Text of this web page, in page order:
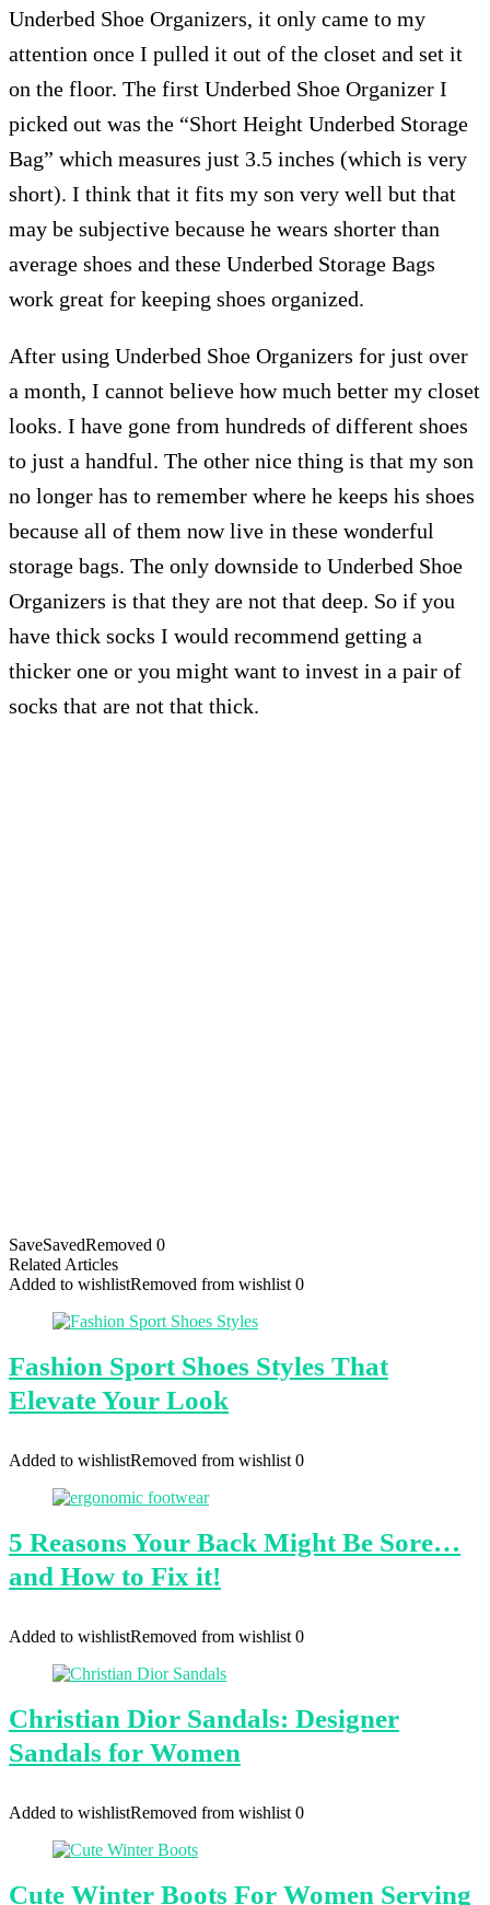
Underbed Shoe Organizers, it only came to my
attention once I pulled it out of the closet and set it
on the floor. The first Underbed Shoe Organizer I
picked out was the “Short Height Underbed Storage
Bag” which measures just 3.5 inches (which is very
short). I think that it fits my son very well but that
may be subjective because he wears shorter than
average shoes and these Underbed Storage Bags
work great for keeping shoes organized.
After using Underbed Shoe Organizers for just over
a month, I cannot believe how much better my closet
looks. I have gone from hundreds of different shoes
to just a handful. The other nice thing is that my son
no longer has to remember where he keeps his shoes
because all of them now live in these wonderful
storage bags. The only downside to Underbed Shoe
Organizers is that they are not that deep. So if you
have thick socks I would recommend getting a
thicker one or you might want to invest in a pair of
socks that are not that thick.
SaveSavedRemoved 0
Related Articles
Added to wishlistRemoved from wishlist 0
Fashion Sport Shoes Styles That
Elevate Your Look
Added to wishlistRemoved from wishlist 0
5 Reasons Your Back Might Be Sore…
and How to Fix it!
Added to wishlistRemoved from wishlist 0
Christian Dior Sandals: Designer
Sandals for Women
Added to wishlistRemoved from wishlist 0
Cute Winter Boots For Women Serving